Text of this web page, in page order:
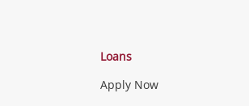
Categories
Loans
Apply Now